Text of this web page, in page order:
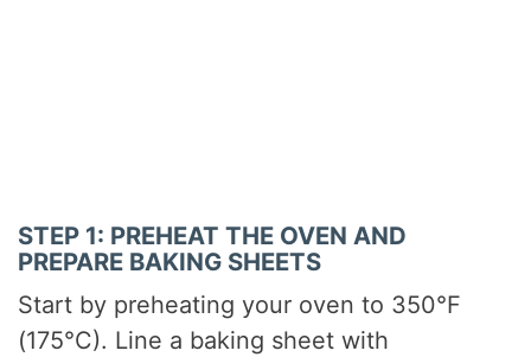
STEP 1: PREHEAT THE OVEN AND
PREPARE BAKING SHEETS
Start by preheating your oven to 350°F
(175°C). Line a baking sheet with